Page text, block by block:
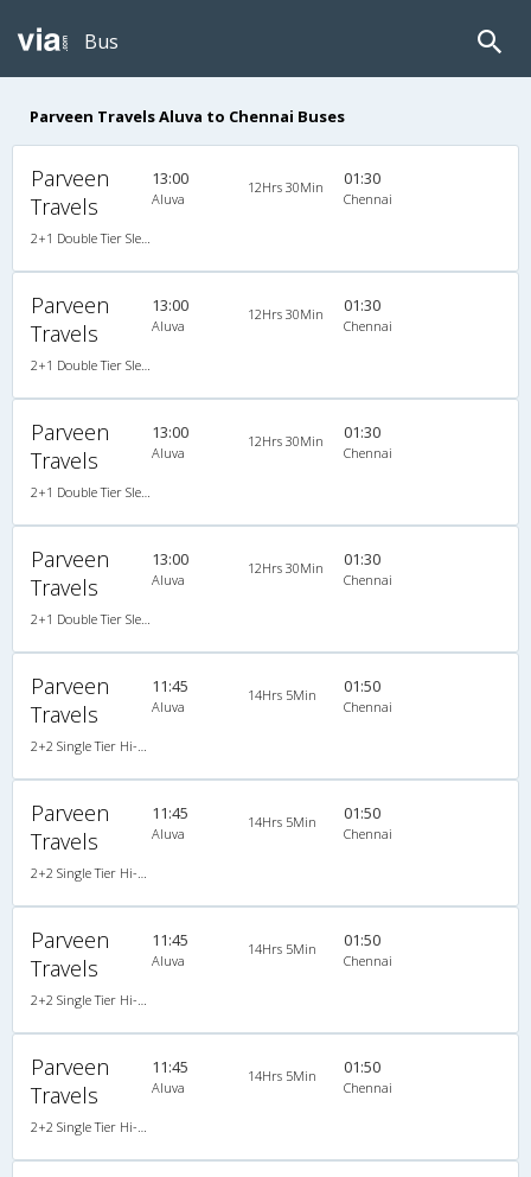
Bus
Parveen Travels Aluva to Chennai Buses
Parveen
Travels
13:00
Aluva
12Hrs 30Min 01:30
Chennai
Parveen
Travels
13:00
Aluva
12Hrs 30Min 01:30
Chennai
Parveen
Travels
13:00
Aluva
12Hrs 30Min 01:30
Chennai
Parveen
Travels
13:00
Aluva
12Hrs 30Min 01:30
Chennai
Parveen
Travels
11:45
Aluva
14Hrs 5Min 01:50
Chennai
Parveen
Travels
11:45
Aluva
14Hrs 5Min 01:50
Chennai
Parveen
Travels
11:45
Aluva
14Hrs 5Min 01:50
Chennai
Parveen
Travels
11:45
Aluva
14Hrs 5Min 01:50
Chennai